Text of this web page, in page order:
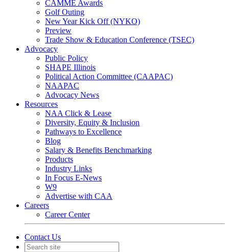
CAMME Awards
Golf Outing
New Year Kick Off (NYKO)
Preview
Trade Show & Education Conference (TSEC)
Advocacy
Public Policy
SHAPE Illinois
Political Action Committee (CAAPAC)
NAAPAC
Advocacy News
Resources
NAA Click & Lease
Diversity, Equity & Inclusion
Pathways to Excellence
Blog
Salary & Benefits Benchmarking
Products
Industry Links
In Focus E-News
W9
Advertise with CAA
Careers
Career Center
Contact Us